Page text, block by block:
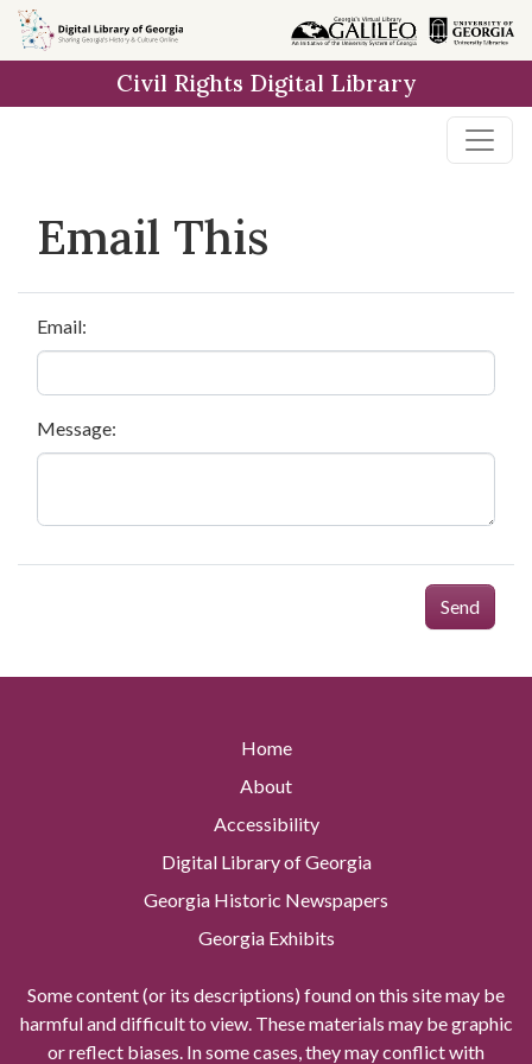
Skip to
main
Civil Rights Digital Library
Email This
Email:
Message:
Send
Home
About
Accessibility
Digital Library of Georgia
Georgia Historic Newspapers
Georgia Exhibits
Some content (or its descriptions) found on this site may be
harmful and difficult to view. These materials may be graphic
or reflect biases. In some cases, they may conflict with